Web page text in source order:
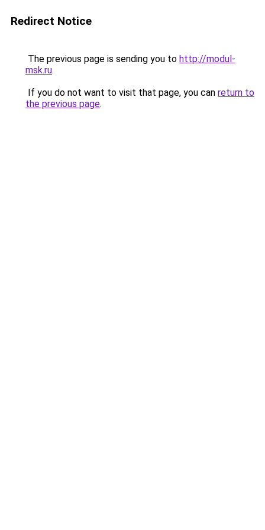
Redirect Notice
The previous page is sending you to http://modul-
msk.ru.
If you do not want to visit that page, you can return to
the previous page.